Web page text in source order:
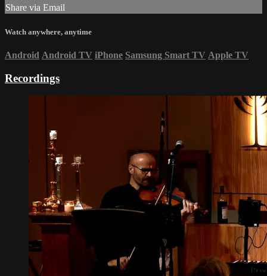
Share via Email
Watch anywhere, anytime
Android Android TV iPhone Samsung Smart TV Apple TV
Recordings